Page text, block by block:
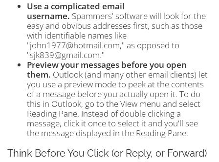
Use a complicated email
username. Spammers' software will look for the
easy and obvious addresses first, such as those
with identifiable names like
"john1977@hotmail.com," as opposed to
"sjk839@gmail.com."
Preview your messages before you open
them. Outlook (and many other email clients) let
you use a preview mode to peek at the contents
of a message before you actually open it. To do
this in Outlook, go to the View menu and select
Reading Pane. Instead of double clicking a
message, click it once to select it and you'll see
the message displayed in the Reading Pane.
Think Before You Click (or Reply, or Forward)